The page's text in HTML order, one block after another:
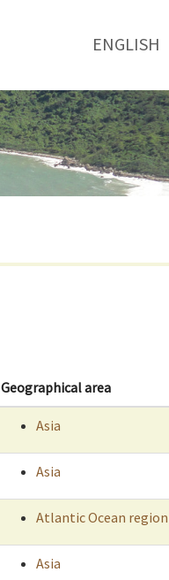
ENGLISH
Geographical area
Asia
Asia
Atlantic Ocean region
Asia